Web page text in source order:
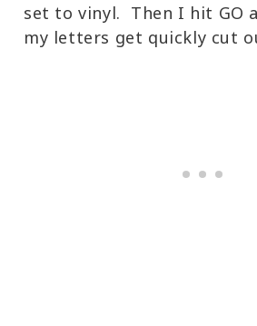
set to vinyl. Then I hit GO
my letters get quickly cut